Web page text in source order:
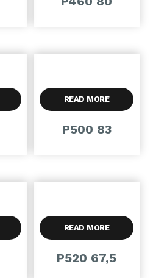
READ MORE
P500 83
READ MORE
P520 67,5